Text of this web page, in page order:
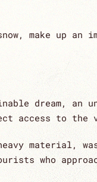
make up an
dream, an
access to the
material,
who